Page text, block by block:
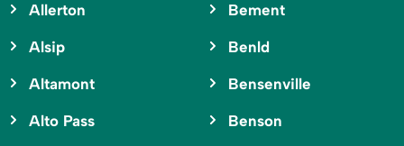
Allerton
Alsip
Altamont
Alto Pass
Bement
Benld
Bensenville
Benson